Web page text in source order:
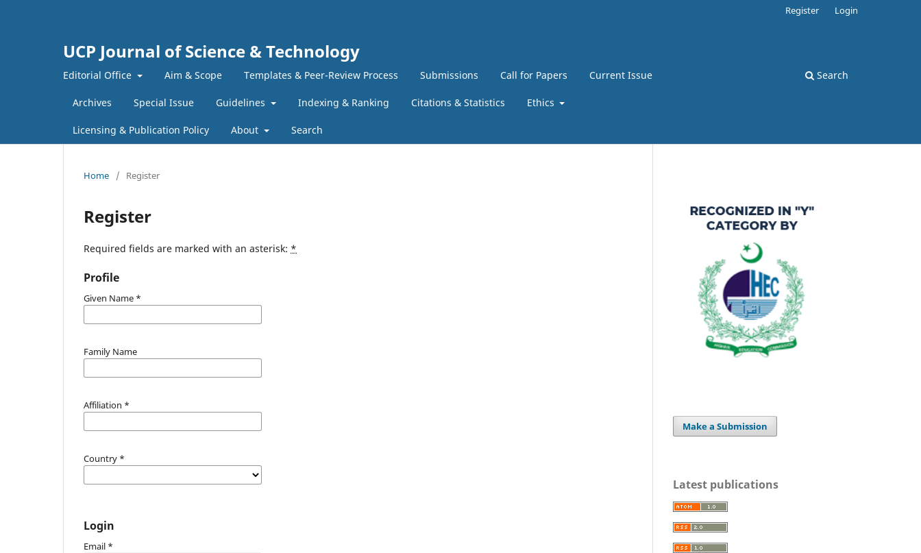
UCP Journal of Science & Technology
Editorial Office Aim & Scope Templates & Peer-Review Process Submissions Call for Papers Current Issue
Archives Special Issue Guidelines Indexing & Ranking Citations & Statistics Ethics
Licensing & Publication Policy About Search
Search
Register Login
Home / Register
Register
Required fields are marked with an asterisk: *
Profile
Given Name *
Family Name
Affiliation *
Country *
Login
Email *
Make a Submission
Latest publications